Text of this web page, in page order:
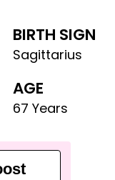
BIRTH SIGN
Sagittarius
AGE
67 Years